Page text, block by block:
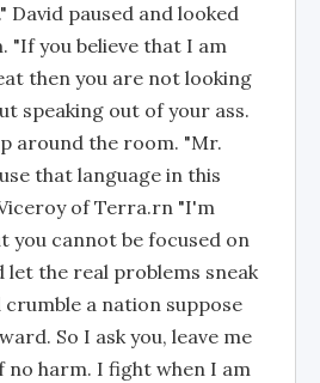
David paused and looked
"If you believe that I am
then you are not looking
speaking out of your ass.
around the room. "Mr.
that language in this
of Terra.rn "I'm
you cannot be focused on
let the real problems sneak
crumble a nation suppose
So I ask you, leave me
no harm. I fight when I am